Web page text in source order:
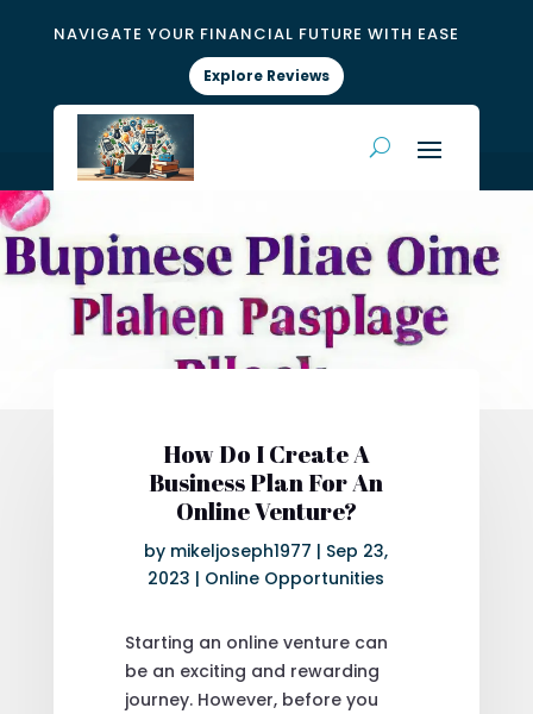
NAVIGATE YOUR FINANCIAL FUTURE WITH EASE
Explore Reviews
How Do I Create A
Business Plan For An
Online Venture?
by mikeljoseph1977 | Sep 23,
2023 | Online Opportunities
Starting an online venture can
be an exciting and rewarding
journey. However, before you